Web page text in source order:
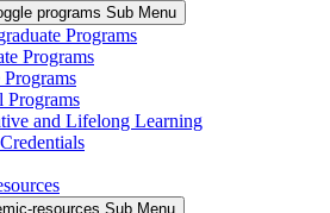
programs Sub Menu
Programs
Programs
Programs
and Lifelong Learning
resources Sub Menu